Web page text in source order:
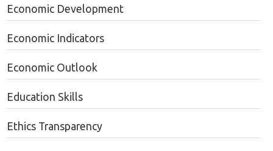
Economic Development
Economic Indicators
Economic Outlook
Education Skills
Ethics Transparency